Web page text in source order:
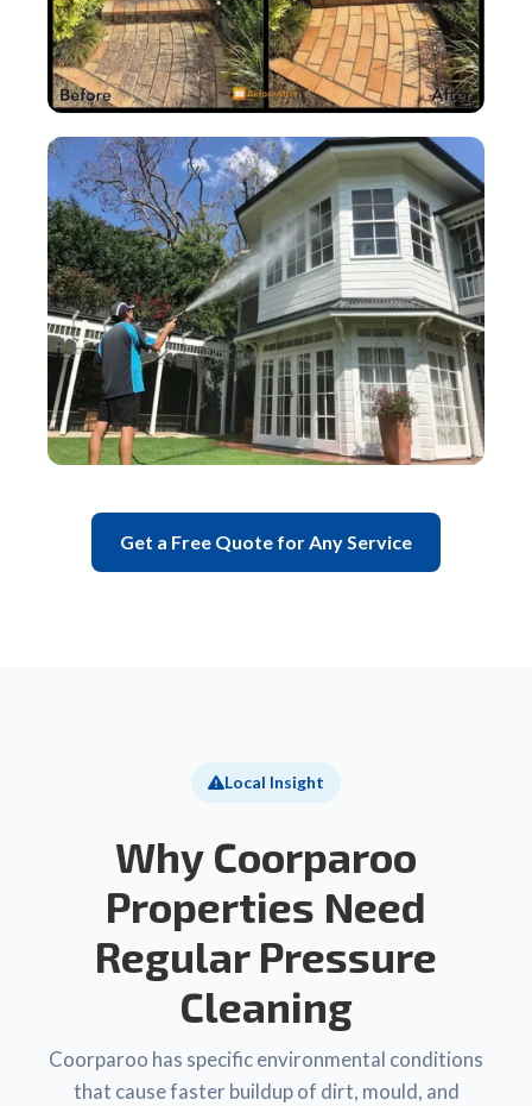
Get a Free Quote for Any Service
Local Insight
Why Coorparoo
Properties Need
Regular Pressure
Cleaning
Coorparoo has specific environmental conditions
that cause faster buildup of dirt, mould, and